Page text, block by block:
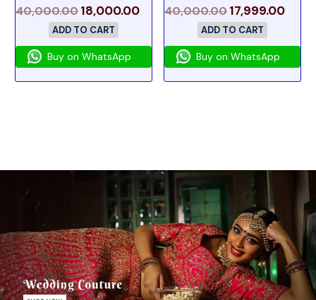
40,000.0018,000.00
ADD TO CART
Buy on WhatsApp
40,000.0017,999.00
ADD TO CART
Buy on WhatsApp